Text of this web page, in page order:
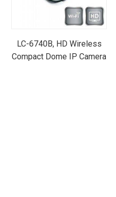
LC-6740B, HD Wireless
Compact Dome IP Camera